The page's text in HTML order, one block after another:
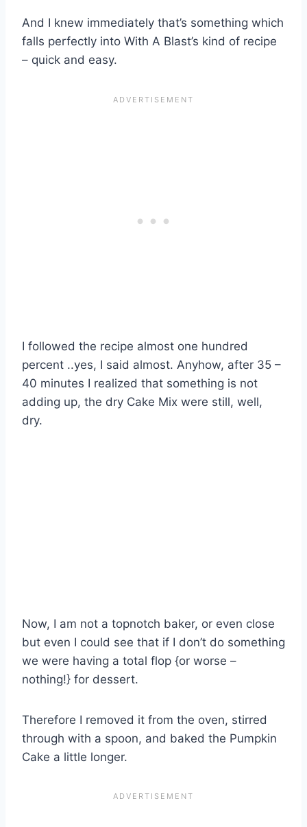
And I knew immediately that’s something which
falls perfectly into With A Blast’s kind of recipe
– quick and easy.
I followed the recipe almost one hundred
percent ..yes, I said almost. Anyhow, after 35 –
40 minutes I realized that something is not
adding up, the dry Cake Mix were still, well,
dry.
Now, I am not a topnotch baker, or even close
but even I could see that if I don’t do something
we were having a total flop {or worse –
nothing!} for dessert.
Therefore I removed it from the oven, stirred
through with a spoon, and baked the Pumpkin
Cake a little longer.